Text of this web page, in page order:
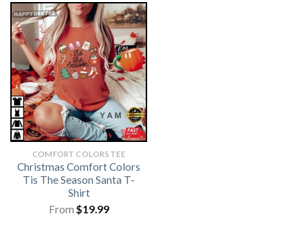
COMFORT COLORS TEE
Christmas Comfort Colors
Tis The Season Santa T-
Shirt
From $19.99